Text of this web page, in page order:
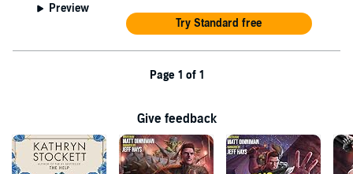
Preview
Try Standard free
Page 1 of 1
Give feedback